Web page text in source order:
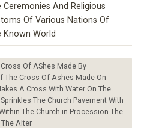
Ceremonies And Religious
Of Various Nations Of
Known World
Of AShes Made By
The Cross Of Ashes Made On
A Cross With Water On The
The Church Pavement With
The Church in Procession-The
Alter